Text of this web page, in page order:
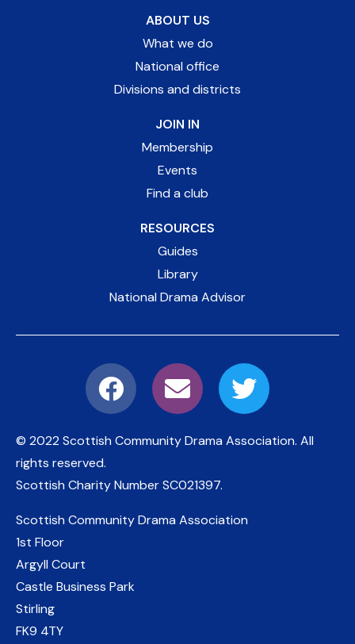
ABOUT US
What we do
National office
Divisions and districts
JOIN IN
Membership
Events
Find a club
RESOURCES
Guides
Library
National Drama Advisor
© 2022 Scottish Community Drama Association. All
rights reserved.
Scottish Charity NumberSC021397.
Scottish Community Drama Association
1st Floor
Argyll Court
Castle Business Park
Stirling
FK9 4TY